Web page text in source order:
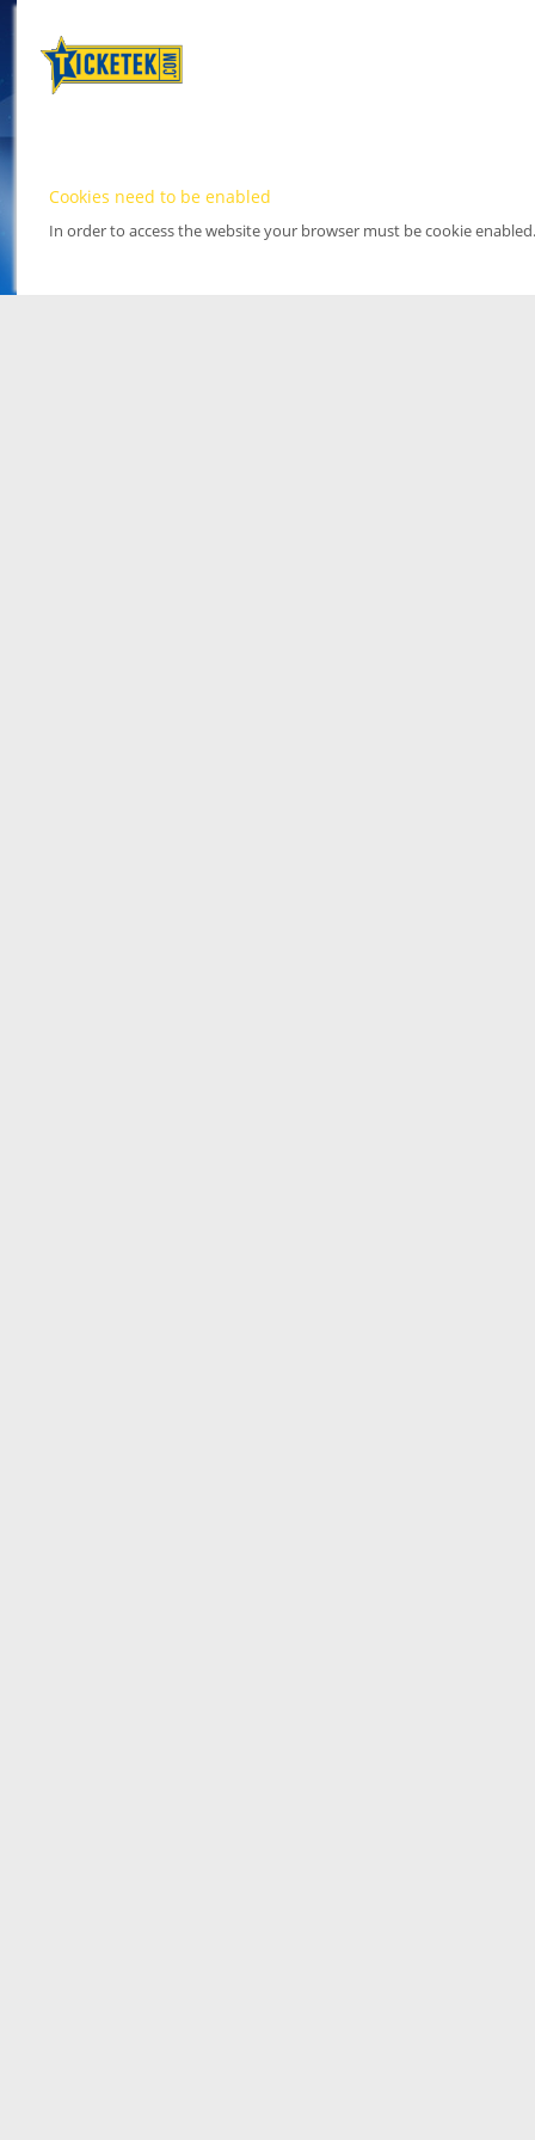
Cookies need to be enabled
In order to access the website your browser must be cookie enabled.